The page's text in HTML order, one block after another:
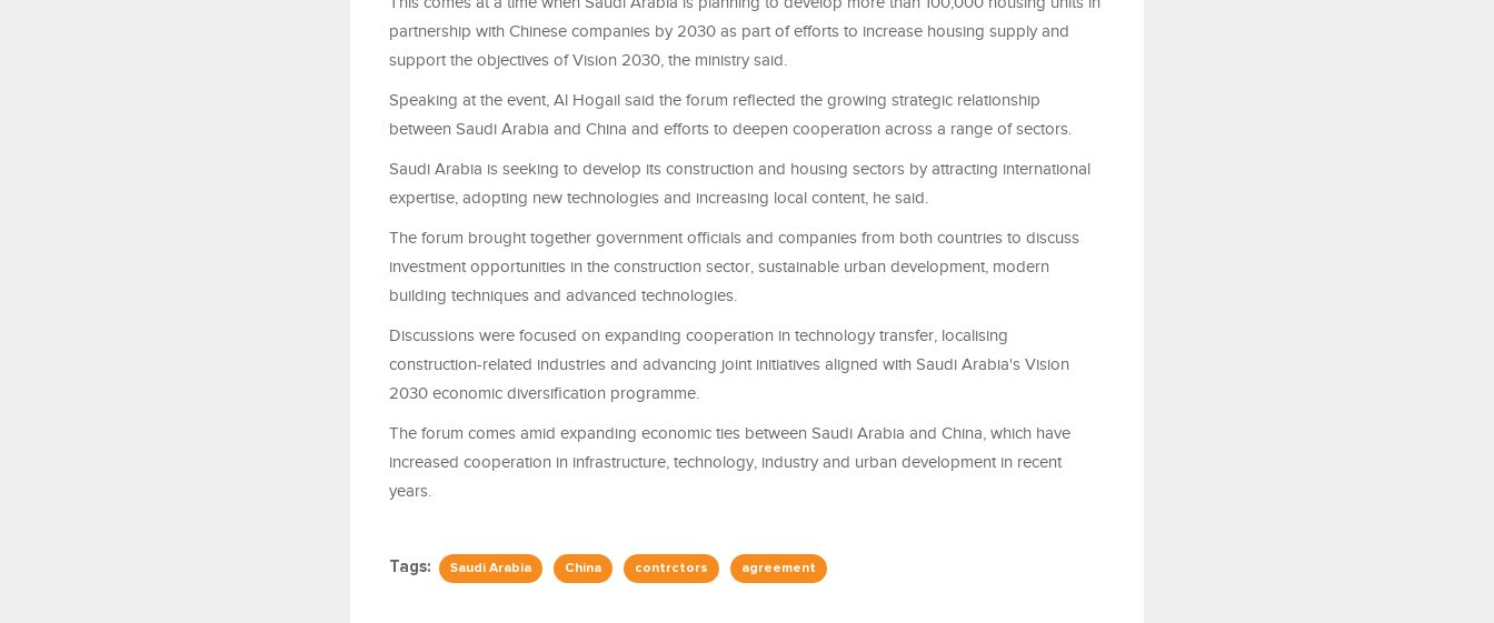
partnership with Chinese companies by 2030 as part of efforts to increase housing supply and
support the objectives of Vision 2030, the ministry said.
Speaking at the event, Al Hogail said the forum reflected the growing strategic relationship
between Saudi Arabia and China and efforts to deepen cooperation across a range of sectors.
Saudi Arabia is seeking to develop its construction and housing sectors by attracting international
expertise, adopting new technologies and increasing local content, he said.
The forum brought together government officials and companies from both countries to discuss
investment opportunities in the construction sector, sustainable urban development, modern
building techniques and advanced technologies.
Discussions were focused on expanding cooperation in technology transfer, localising
construction-related industries and advancing joint initiatives aligned with Saudi Arabia's Vision
2030 economic diversification programme.
The forum comes amid expanding economic ties between Saudi Arabia and China, which have
increased cooperation in infrastructure, technology, industry and urban development in recent
years.
Tags: Saudi Arabia China contrctors agreement